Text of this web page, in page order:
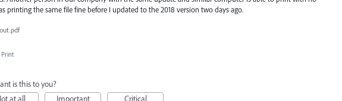
printing the same file fine before I updated to the 2018 version two days ago.
Print
is this to you?
at all
Important Critical